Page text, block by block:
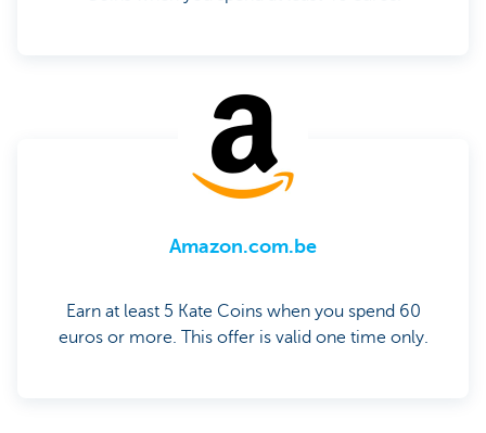
Amazon.com.be
Earn at least 5 Kate Coins when you spend 60
euros or more. This offer is valid one time only.